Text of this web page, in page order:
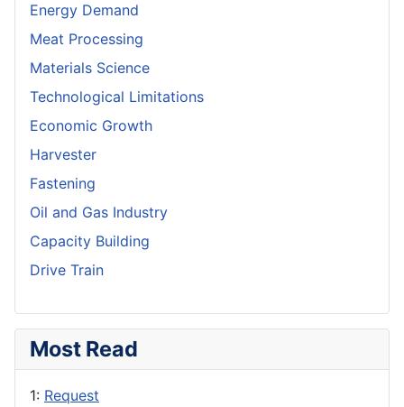
Energy Demand
Meat Processing
Materials Science
Technological Limitations
Economic Growth
Harvester
Fastening
Oil and Gas Industry
Capacity Building
Drive Train
Most Read
1: Request